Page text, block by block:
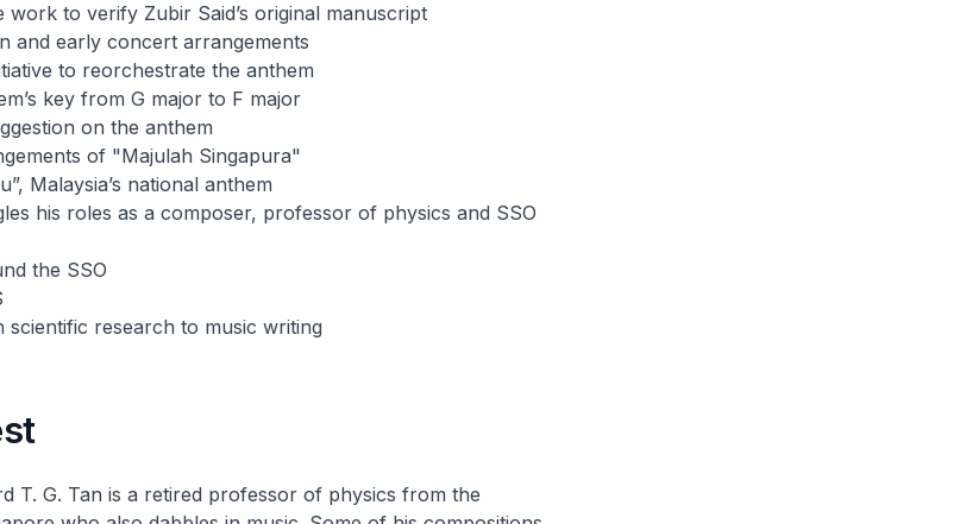
work to verify Zubir Said’s original manuscript
and early concert arrangements
to reorchestrate the anthem
key from G major to F major
on the anthem
of "Majulah Singapura"
Malaysia’s national anthem
his roles as a composer, professor of physics and SSO
the SSO
scientific research to music writing
T. G. Tan is a retired professor of physics from the